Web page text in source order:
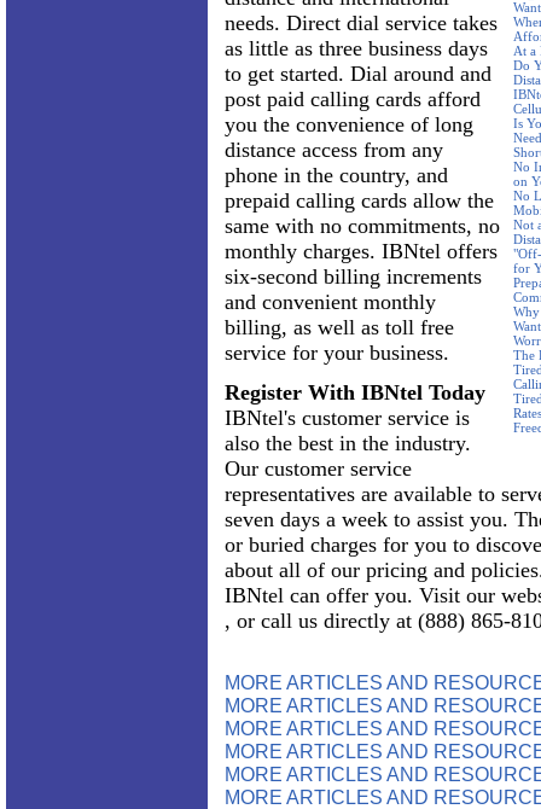
At a
Do
Is
No
on
No
Not
for
Why
The
needs. Direct dial service takes
as little as three business days
to get started. Dial around and
post paid calling cards afford
you the convenience of long
distance access from any
phone in the country, and
prepaid calling cards allow the
same with no commitments, no
monthly charges. IBNtel offers
six-second billing increments
and convenient monthly
billing, as well as toll free
service for your business.
Register With IBNtel Today
IBNtel's customer service is
also the best in the industry.
Our customer service
representatives are available to
seven days a week to assist you.
or buried charges for you to
about all of our pricing and
IBNtel can offer you. Visit our
, or call us directly at (888) 865-
MORE ARTICLES AND
MORE ARTICLES AND
MORE ARTICLES AND
MORE ARTICLES AND
MORE ARTICLES AND
MORE ARTICLES AND